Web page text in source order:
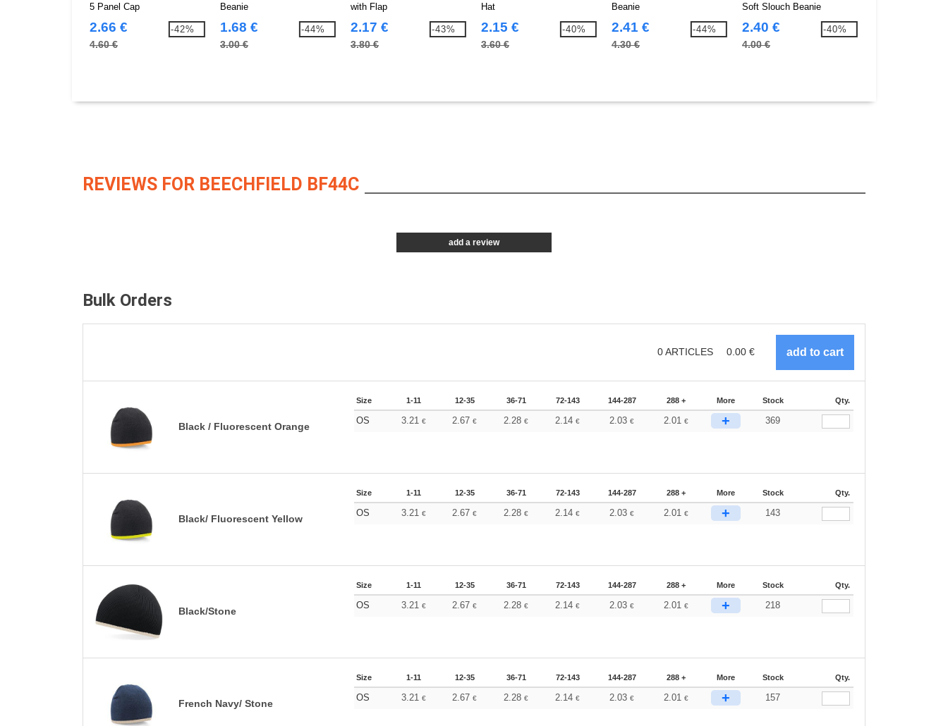
5 Panel Cap
2.66 €
4.60 €
-42%
Beanie
1.68 €
3.00 €
-44%
with Flap
2.17 €
3.80 €
-43%
Hat
2.15 €
3.60 €
-40%
Beanie
2.41 €
4.30 €
-44%
Soft Slouch Beanie
2.40 €
4.00 €
-40%
REVIEWS FOR BEECHFIELD BF44C
add a review
Bulk Orders
0ARTICLES 0.00 €
Black / Fluorescent Orange
Size 1-11 12-35 36-71 72-143 144-287 288 + More Stock Qty.
OS 3.21 € 2.67€ 2.28€ 2.14€ 2.03€ 2.01€ + 369
Black/ Fluorescent Yellow
Size 1-11 12-35 36-71 72-143 144-287 288 + More Stock Qty.
OS 3.21 € 2.67€ 2.28€ 2.14€ 2.03€ 2.01€ + 143
Black/Stone
Size 1-11 12-35 36-71 72-143 144-287 288 + More Stock Qty.
OS 3.21 € 2.67€ 2.28€ 2.14€ 2.03€ 2.01€ + 218
French Navy/ Stone
Size 1-11 12-35 36-71 72-143 144-287 288 + More Stock Qty.
OS 3.21 € 2.67€ 2.28€ 2.14€ 2.03€ 2.01€ + 157